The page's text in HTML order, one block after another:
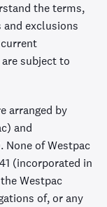
the terms,
exclusions
subject to
arranged by
and
None of Westpac
(incorporated in
Westpac
of, or any